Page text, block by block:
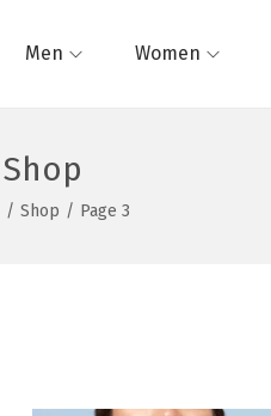
Men Women
Shop
/ Shop / Page 3